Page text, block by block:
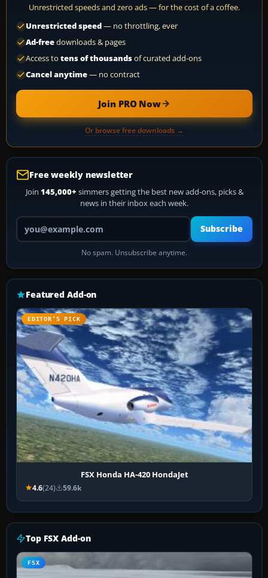
Unrestricted speeds and zero ads — for the cost of a coffee.
Unrestricted speed— no throttling, ever
Ad-freedownloads & pages
Access to tens of thousandsof curated add-ons
Cancel anytime— no contract
Join PRO Now
Or browse free downloads →
Free weekly newsletter
Join 145,000+ simmers getting the best new add-ons, picks &
news in their inbox each week.
Your email address
Subscribe
No spam. Unsubscribe anytime.
Featured Add-on
EDITOR’S PICK
FSX Honda HA-420 HondaJet
4.6(24) 59.6k
Top FSX Add-on
FSX